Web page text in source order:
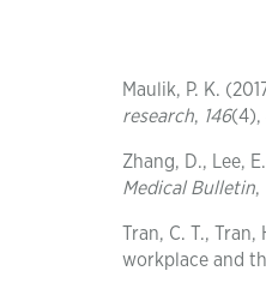
Maulik, P. K.
research, 146(4),
Zhang, D., Lee,
Medical Bulletin,
Tran, C. T.,
workplace and